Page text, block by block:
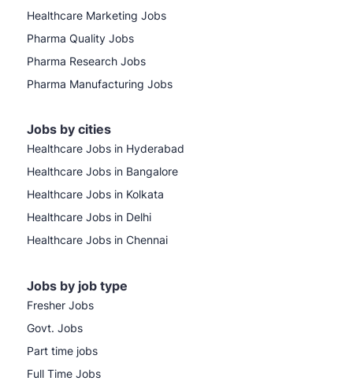
Healthcare Marketing Jobs
Pharma Quality Jobs
Pharma Research Jobs
Pharma Manufacturing Jobs
Jobs by cities
Healthcare Jobs in Hyderabad
Healthcare Jobs in Bangalore
Healthcare Jobs in Kolkata
Healthcare Jobs in Delhi
Healthcare Jobs in Chennai
Jobs by job type
Fresher Jobs
Govt. Jobs
Part time jobs
Full Time Jobs